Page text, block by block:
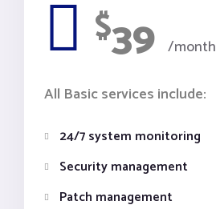
$39 /month
All Basic services include:
24/7 system monitoring
Security management
Patch management